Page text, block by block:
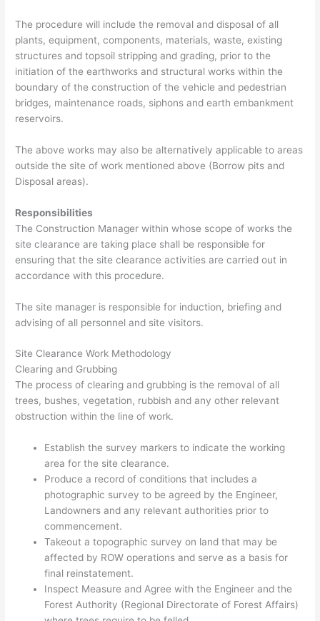
The procedure will include the removal and disposal of all
plants, equipment, components, materials, waste, existing
structures and topsoil stripping and grading, prior to the
initiation of the earthworks and structural works within the
boundary of the construction of the vehicle and pedestrian
bridges, maintenance roads, siphons and earth embankment
reservoirs.
The above works may also be alternatively applicable to areas
outside the site of work mentioned above (Borrow pits and
Disposal areas).
Responsibilities
The Construction Manager within whose scope of works the
site clearance are taking place shall be responsible for
ensuring that the site clearance activities are carried out in
accordance with this procedure.
The site manager is responsible for induction, briefing and
advising of all personnel and site visitors.
Site Clearance Work Methodology
Clearing and Grubbing
The process of clearing and grubbing is the removal of all
trees, bushes, vegetation, rubbish and any other relevant
obstruction within the line of work.
Establish the survey markers to indicate the working
area for the site clearance.
Produce a record of conditions that includes a
photographic survey to be agreed by the Engineer,
Landowners and any relevant authorities prior to
commencement.
Takeout a topographic survey on land that may be
affected by ROW operations and serve as a basis for
final reinstatement.
Inspect Measure and Agree with the Engineer and the
Forest Authority (Regional Directorate of Forest Affairs)